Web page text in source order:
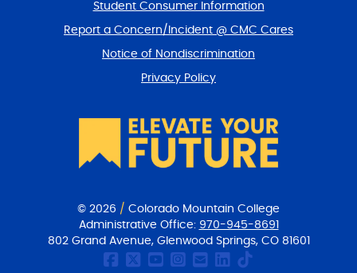
Student Consumer Information
Report a Concern/Incident @ CMC Cares
Notice of Nondiscrimination
Privacy Policy
© 2026 / Colorado Mountain College
Administrative Office: 970-945-8691
802 Grand Avenue, Glenwood Springs, CO 81601
CMC Facebook page
CMC Twitter
CMC Youtube
CMC on
CMC Email
CMC on